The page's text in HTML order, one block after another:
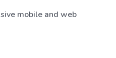
mobile and web